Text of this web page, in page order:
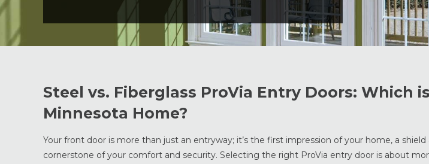
Steel vs. Fiberglass ProVia Entry Doors: Which
Minnesota Home?
Your front door is more than just an entryway; it’s the first impression of your home, a
cornerstone of your comfort and security. Selecting the right ProVia entry door is about